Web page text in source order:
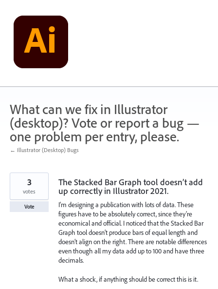
content
What can we fix in Illustrator
(desktop)? Vote or report a bug —
one problem per entry, please.
← Illustrator (Desktop) Bugs
The Stacked Bar Graph tool doesn’t add
up correctly in Illustrator 2021.
I’m designing a publication with lots of data. These
figures have to be absolutely correct, since they’re
economical and official. I noticed that the Stacked Bar
Graph tool doesn’t produce bars of equal length and
doesn’t align on the right. There are notable differences
even though all my data add up to 100 and have three
decimals.
What a shock, if anything should be correct this is it.
3
votes
Vote